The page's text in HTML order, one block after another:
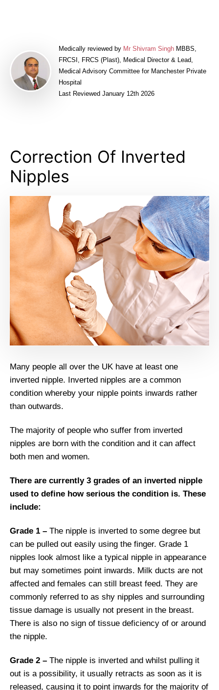
Medically reviewed by Mr Shivram Singh MBBS,
FRCSI, FRCS (Plast), Medical Director & Lead,
Medical Advisory Committee for Manchester Private
Hospital
Last Reviewed January 12th 2026
Correction Of Inverted
Nipples
Many people all over the UK have at least one
inverted nipple. Inverted nipples are a common
condition whereby your nipple points inwards rather
than outwards.
The majority of people who suffer from inverted
nipples are born with the condition and it can affect
both men and women.
There are currently 3 grades of an inverted nipple
used to define how serious the condition is. These
include:
Grade 1 – The nipple is inverted to some degree but
can be pulled out easily using the finger. Grade 1
nipples look almost like a typical nipple in appearance
but may sometimes point inwards. Milk ducts are not
affected and females can still breast feed. They are
commonly referred to as shy nipples and surrounding
tissue damage is usually not present in the breast.
There is also no sign of tissue deficiency of or around
the nipple.
Grade 2 – The nipple is inverted and whilst pulling it
out is a possibility, it usually retracts as soon as it is
released, causing it to point inwards for the majority of